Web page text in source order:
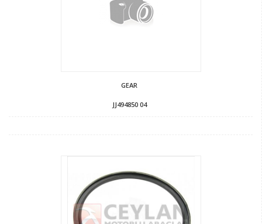
GEAR
JJ494850 04